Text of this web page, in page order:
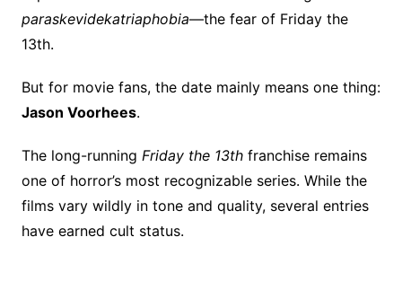
paraskevidekatriaphobia—the fear of Friday the
13th.
But for movie fans, the date mainly means one thing:
Jason Voorhees.
The long-running Friday the 13thfranchise remains
one of horror’s most recognizable series. While the
films vary wildly in tone and quality, several entries
have earned cult status.